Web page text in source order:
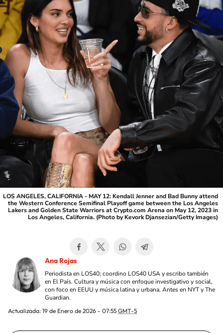
LOS ANGELES, CALIFORNIA - MAY 12: Kendall Jenner and Bad Bunny attend
the Western Conference Semifinal Playoff game between the Los Angeles
Lakers and Golden State Warriors at Crypto.com Arena on May 12, 2023 in
Los Angeles, California. (Photo by Kevork Djansezian/Getty Images)
Ana Rojas
Periodista en LOS40; coordino LOS40 USA y escribo también
en El País. Cultura y música con enfoque investigativo y social,
con foco en EEUU y música latina y urbana. Antes en NYT y The
Guardian.
Actualizada: 19 de Enero de 2026 - 07:55 GMT-5